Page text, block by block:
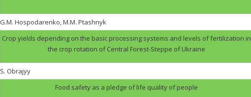
G.M. Hospodarenko, M.M. Ptashnyk
Crop yields depending on the basic processing systems and levels of fertilization in
the crop rotation of Central Forest-Steppe of Ukraine
S. Obrajyy
Food safety as a pledge of life quality of people